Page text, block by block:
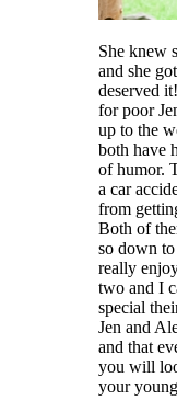
She knew
and she
deserved
for poor
up to the
both have
of humor.
a car
from
Both of
so down
really
two and I
special
Jen and
and that
you will
your